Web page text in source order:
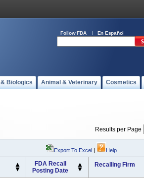
Follow FDA En Español
Biologics Animal & Veterinary Cosmetics
Results per Page
Export To Excel | Help
FDA Recall
Posting Date
Recalling Firm